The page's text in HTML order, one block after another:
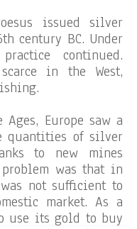
issued silver
century BC. Under
continued.
in the West,
Europe saw a
quantities of silver
to new mines
was that in
not sufficient to
market. As a
use its gold to buy